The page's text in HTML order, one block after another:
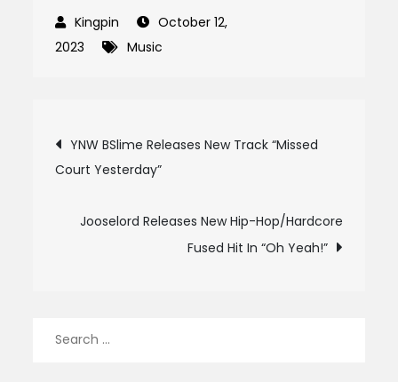
October 12,
2023
Music
Post
navigation
YNW BSlime Releases New Track “Missed
Court Yesterday”
Jooselord Releases New Hip-Hop/Hardcore
Fused Hit In “Oh Yeah!”